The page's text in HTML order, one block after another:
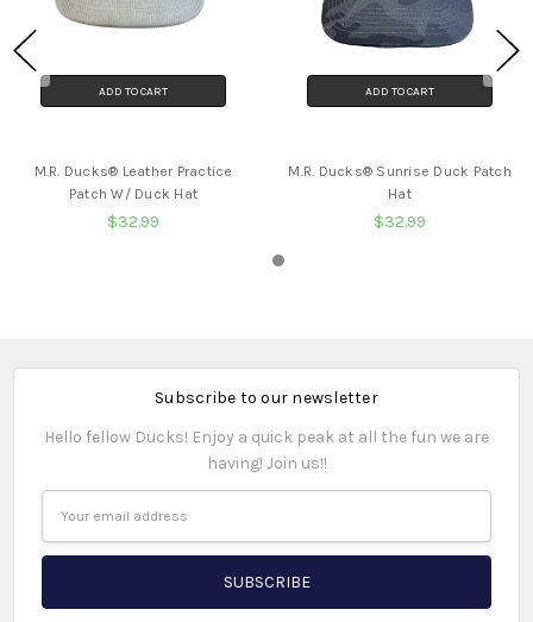
ADD TO CART
M.R. Ducks® Leather Practice
Patch W/ Duck Hat
$32.99
ADD TO CART
M.R. Ducks® Sunrise Duck Patch
Hat
$32.99
Subscribe to our newsletter
Hello fellow Ducks! Enjoy a quick peak at all the fun we are
having! Join us!!